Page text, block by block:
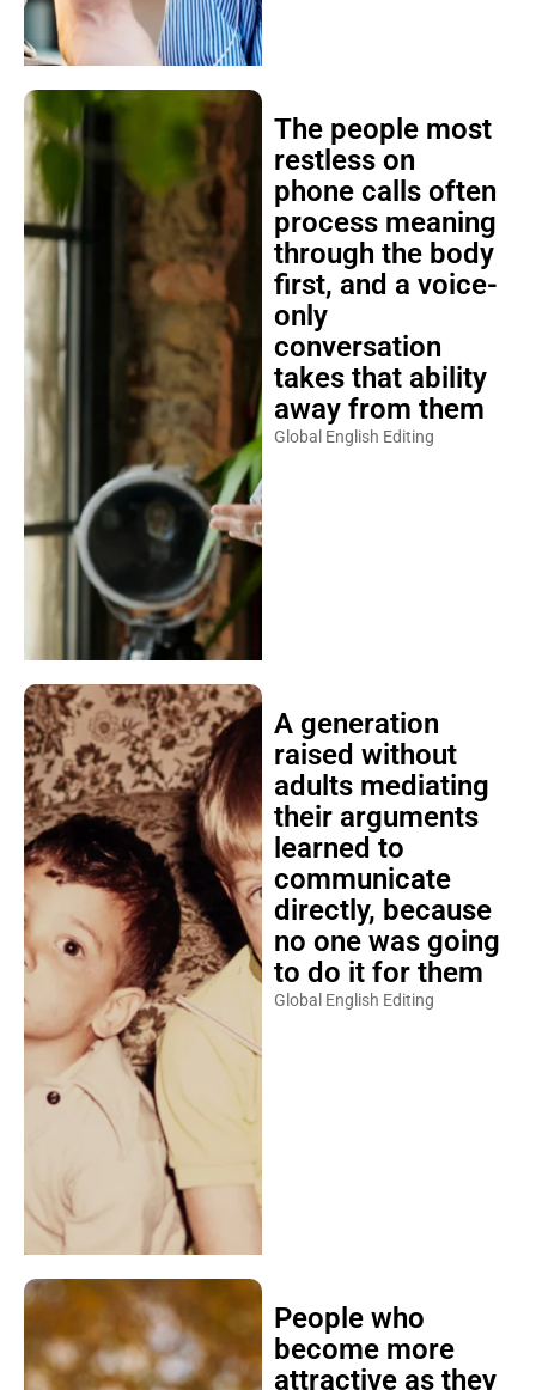
The people most
restless on
phone calls often
process meaning
through the body
first, and a voice-
only
conversation
takes that ability
away from them
Global English Editing
A generation
raised without
adults mediating
their arguments
learned to
communicate
directly, because
no one was going
to do it for them
Global English Editing
People who
become more
attractive as they